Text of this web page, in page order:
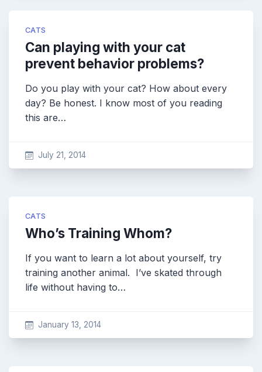
CATS
Can playing with your cat
prevent behavior problems?
Do you play with your cat? How about every
day? Be honest. I know most of you reading
this are…
July 21, 2014
CATS
Who’s Training Whom?
If you want to learn a lot about yourself, try
training another animal. I’ve skated through
life without having to…
January 13, 2014